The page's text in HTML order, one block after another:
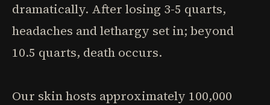
dramatically. After losing 3-5 quarts,
headaches and lethargy set in; beyond
10.5 quarts, death occurs.
Our skin hosts approximately 100,000